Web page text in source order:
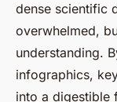
dense scientific
overwhelmed,
understanding.
infographics,
into a digestible